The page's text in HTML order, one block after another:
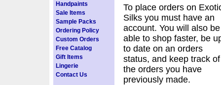
Handpaints
Sale Items
Sample Packs
Ordering Policy
Custom Orders
Free Catalog
Gift Items
Lingerie
Contact Us
To place orders on
Silks you must have an
account. You will also be
able to shop faster, be
to date on an orders
status, and keep track of
the orders you have
previously made.